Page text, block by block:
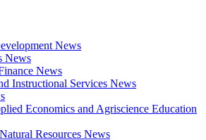
News
News
News
Instructional Services News
Economics and Agriscience Education
Resources News